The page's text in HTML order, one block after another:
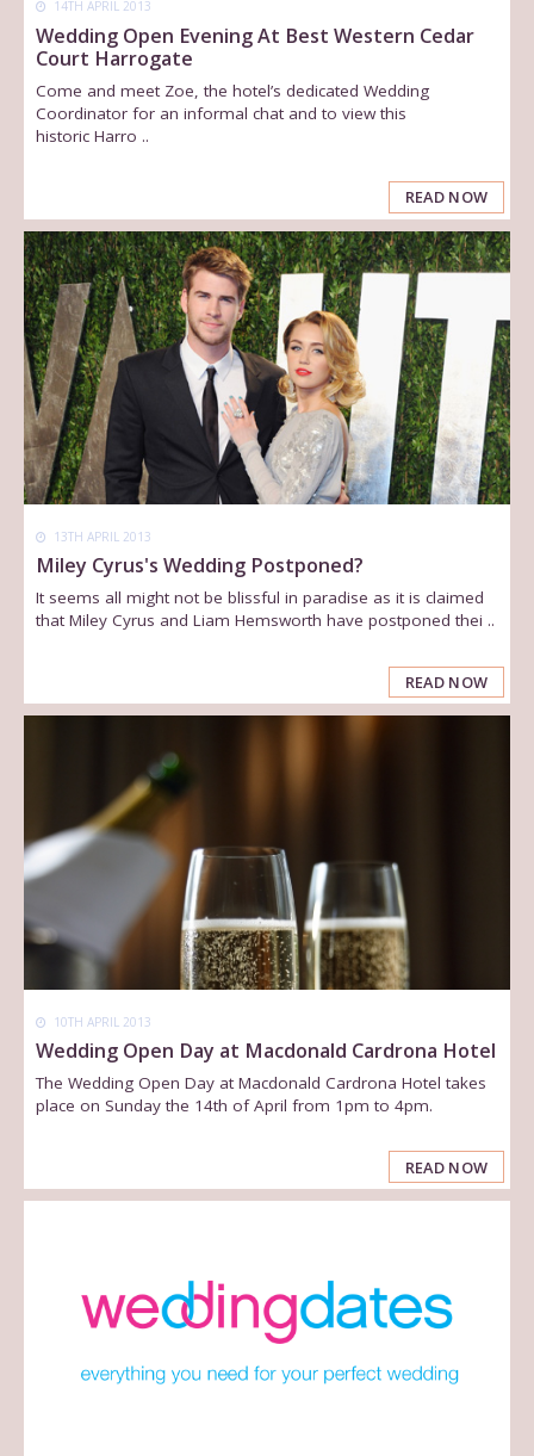
14TH APRIL 2013
Wedding Open Evening At Best Western Cedar
Court Harrogate
Come and meet Zoe, the hotel’s dedicated Wedding
Coordinator for an informal chat and to view this
historic Harro ..
READ NOW
13TH APRIL 2013
Miley Cyrus's Wedding Postponed?
It seems all might not be blissful in paradise as it is claimed
that Miley Cyrus and Liam Hemsworth have postponed thei ..
READ NOW
10TH APRIL 2013
Wedding Open Day at Macdonald Cardrona Hotel
The Wedding Open Day at Macdonald Cardrona Hotel takes
place on Sunday the 14th of April from 1pm to 4pm.
READ NOW